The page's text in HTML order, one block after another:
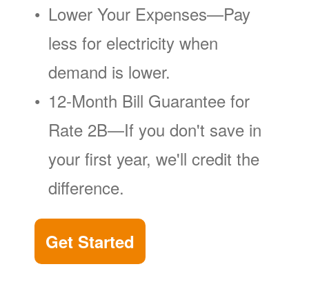
Lower Your Expenses
Pay
less for electricity when
demand is lower.
12-Month Bill Guarantee for
Rate 2B
If you don't save in
your first year, we'll credit the
difference.
Get Started